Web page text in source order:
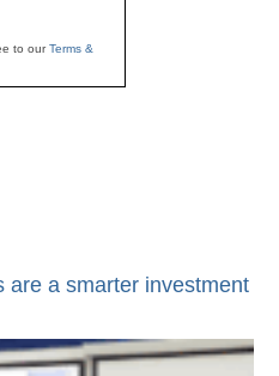
to ourTerms &
are a smarter investment